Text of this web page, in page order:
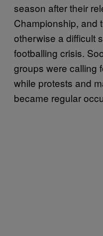
season after their
Championship, and
otherwise a difficult
footballing crisis.
groups were calling
while protests and
became regular